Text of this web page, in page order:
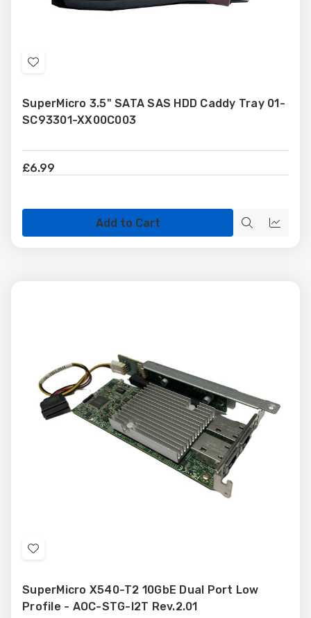
Add
Wish
List
SuperMicro 3.5" SATA SAS HDD Caddy Tray 01-
SC93301-XX00C003
£6.99
Add to Cart
QuickQuick
Add
Wish
List
SuperMicro X540-T2 10GbE Dual Port Low
Profile - AOC-STG-I2T Rev.2.01